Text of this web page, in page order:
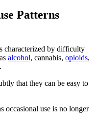
Patterns
characterized by difficulty
alcohol, cannabis, opioids,
that they can be easy to
occasional use is no longer